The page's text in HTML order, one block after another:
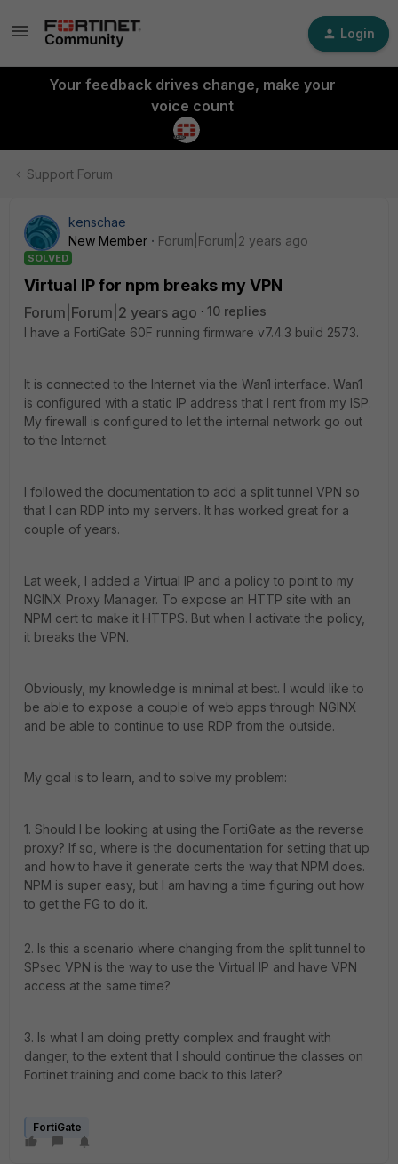
Login
Your feedback drives change, make your
voice count
Support Forum
kenschae
New Member
Forum|Forum|2 years ago
SOLVED
Virtual IP for npm breaks my VPN
Forum|Forum|2 years ago
10 replies
I have a FortiGate 60F running firmware v7.4.3 build 2573.
It is connected to the Internet via the Wan1 interface. Wan1
is configured with a static IP address that I rent from my ISP.
My firewall is configured to let the internal network go out
to the Internet.
I followed the documentation to add a split tunnel VPN so
that I can RDP into my servers. It has worked great for a
couple of years.
Lat week, I added a Virtual IP and a policy to point to my
NGINX Proxy Manager. To expose an HTTP site with an
NPM cert to make it HTTPS. But when I activate the policy,
it breaks the VPN.
Obviously, my knowledge is minimal at best. I would like to
be able to expose a couple of web apps through NGINX
and be able to continue to use RDP from the outside.
My goal is to learn, and to solve my problem:
1. Should I be looking at using the FortiGate as the reverse
proxy? If so, where is the documentation for setting that up
and how to have it generate certs the way that NPM does.
NPM is super easy, but I am having a time figuring out how
to get the FG to do it.
2. Is this a scenario where changing from the split tunnel to
SPsec VPN is the way to use the Virtual IP and have VPN
access at the same time?
3. Is what I am doing pretty complex and fraught with
danger, to the extent that I should continue the classes on
Fortinet training and come back to this later?
FortiGate